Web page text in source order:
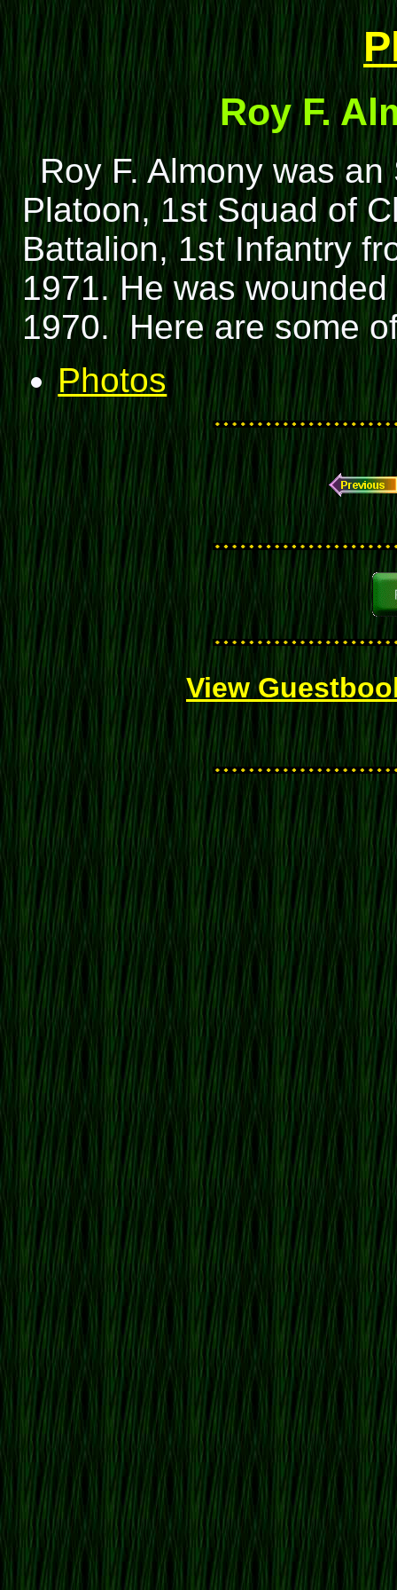
Roy F.
Roy F. Almony was
Platoon, 1st Squad of
Battalion, 1st Infantry
1971. He was
1970. Here are some
Photos
View